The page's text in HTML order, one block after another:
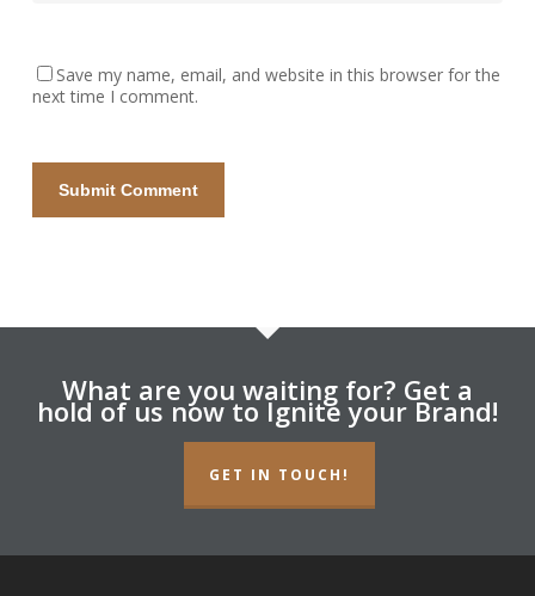
Save my name, email, and website in this browser for the
next time I comment.
What are you waiting for? Get a
hold of us now to Ignite your Brand!
GET IN TOUCH!